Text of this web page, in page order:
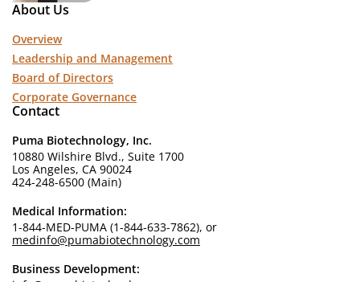
About Us
Overview
Leadership and Management
Board of Directors
Corporate Governance
Contact
Puma Biotechnology, Inc.
10880 Wilshire Blvd., Suite 1700
Los Angeles, CA 90024
424-248-6500 (Main)
Medical Information:
1-844-MED-PUMA (1-844-633-7862), or
medinfo@pumabiotechnology.com
Business Development: